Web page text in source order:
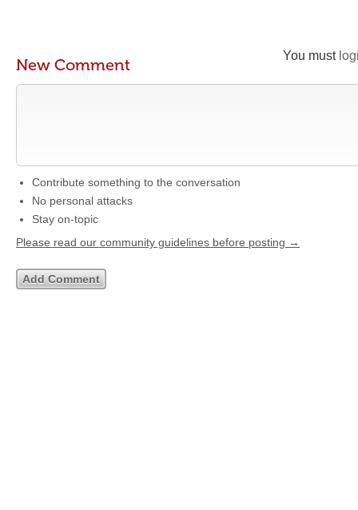
You must
New Comment
Contribute something to the conversation
No personal attacks
Stay on-topic
Please read our community guidelines before posting →